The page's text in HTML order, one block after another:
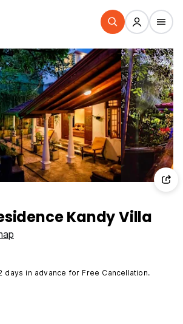
Kandy Villa
days in advance for Free Cancellation.